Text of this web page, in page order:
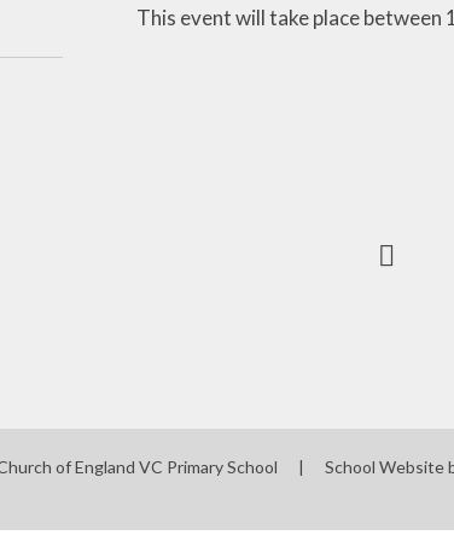
This event will take place
of England VC Primary School | School Website